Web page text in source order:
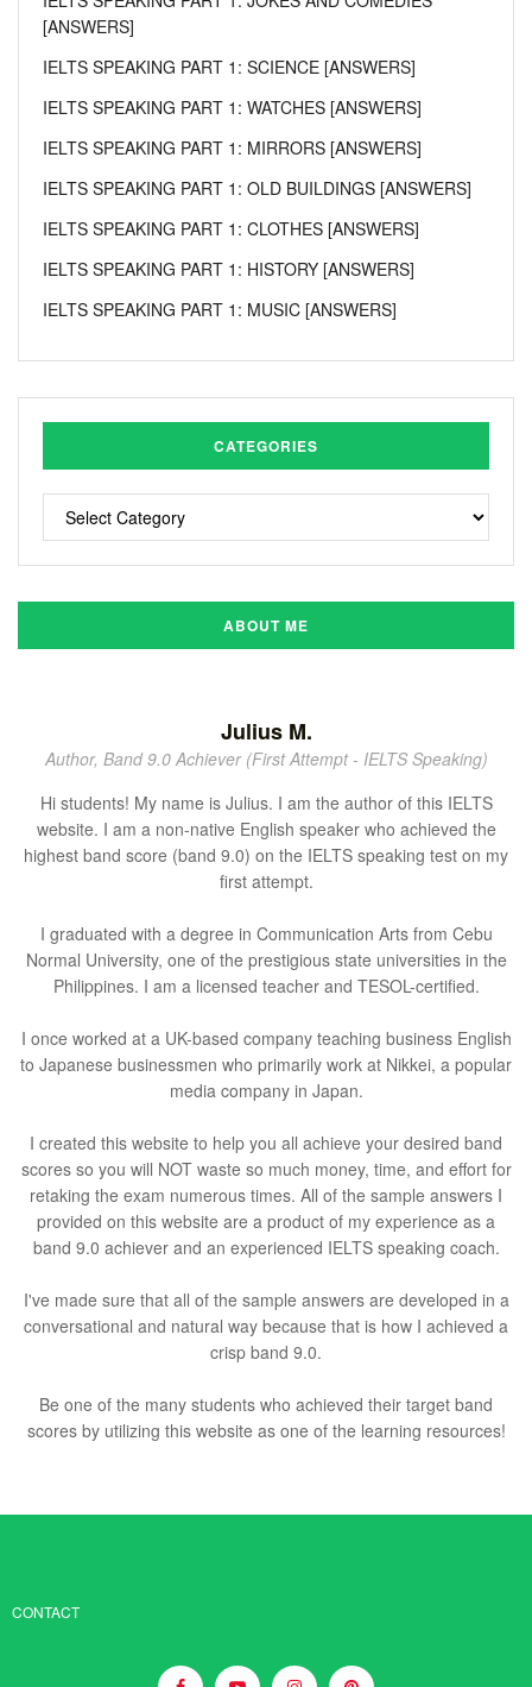
[ANSWERS]
IELTS SPEAKING PART 1: SCIENCE [ANSWERS]
IELTS SPEAKING PART 1: WATCHES [ANSWERS]
IELTS SPEAKING PART 1: MIRRORS [ANSWERS]
IELTS SPEAKING PART 1: OLD BUILDINGS [ANSWERS]
IELTS SPEAKING PART 1: CLOTHES [ANSWERS]
IELTS SPEAKING PART 1: HISTORY [ANSWERS]
IELTS SPEAKING PART 1: MUSIC [ANSWERS]
CATEGORIES
ABOUT ME
Julius M.
Author, Band 9.0 Achiever (First Attempt - IELTS Speaking)
Hi students! My name is Julius. I am the author of this IELTS
website. I am a non-native English speaker who achieved the
highest band score (band 9.0) on the IELTS speaking test on my
first attempt.
I graduated with a degree in Communication Arts from Cebu
Normal University, one of the prestigious state universities in the
Philippines. I am a licensed teacher and TESOL-certified.
I once worked at a UK-based company teaching business English
to Japanese businessmen who primarily work at Nikkei, a popular
media company in Japan.
I created this website to help you all achieve your desired band
scores so you will NOT waste so much money, time, and effort for
retaking the exam numerous times. All of the sample answers I
provided on this website are a product of my experience as a
band 9.0 achiever and an experienced IELTS speaking coach.
I've made sure that all of the sample answers are developed in a
conversational and natural way because that is how I achieved a
crisp band 9.0.
Be one of the many students who achieved their target band
scores by utilizing this website as one of the learning resources!
CONTACT